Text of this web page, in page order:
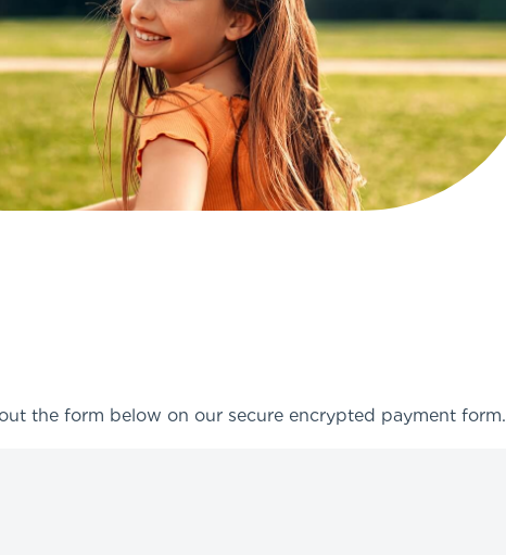
the form below on our secure encrypted payment form.